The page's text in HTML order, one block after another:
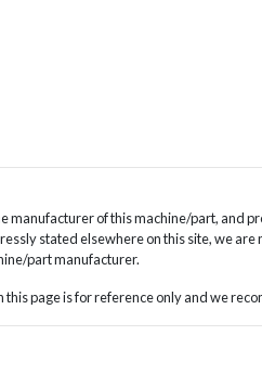
manufacturer of this machine/part, and
stated elsewhere on this site, we
part manufacturer.
page is for reference only and we